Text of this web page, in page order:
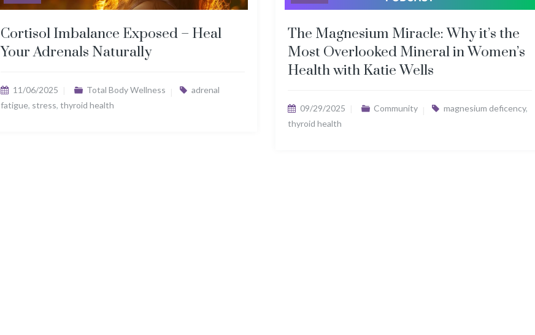
Cortisol Imbalance Exposed – Heal
Your Adrenals Naturally
11/06/2025 Total Body Wellness
adrenal
fatigue, stress, thyroid health
The Magnesium Miracle: Why it’s the
Most Overlooked Mineral in Women’s
Health with Katie Wells
09/29/2025 Community magnesium deficency,
thyroid health